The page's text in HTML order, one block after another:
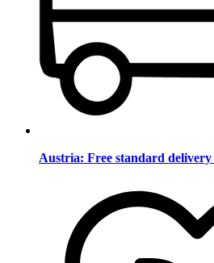
Austria: Free standard delivery